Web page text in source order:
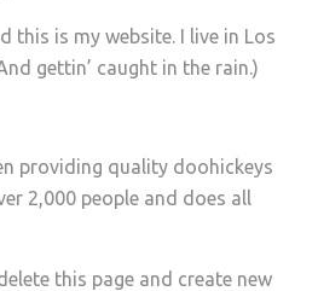
this is my website. I live in Los
gettin’ caught in the rain.)
providing quality doohickeys
2,000 people and does all
this page and create new